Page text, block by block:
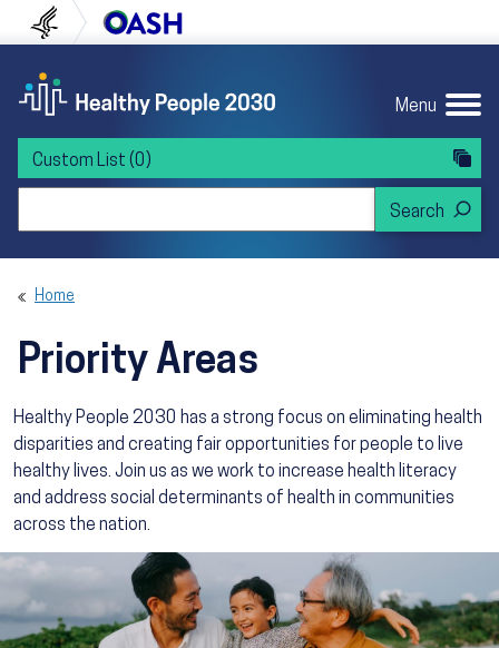
to content
to navigation U.S. Department of Health and Human
Menu
Custom List (0)
Home
Priority Areas
Healthy People 2030 has a strong focus on eliminating health
disparities and creating fair opportunities for people to live
healthy lives. Join us as we work to increase health literacy
and address social determinants of health in communities
across the nation.